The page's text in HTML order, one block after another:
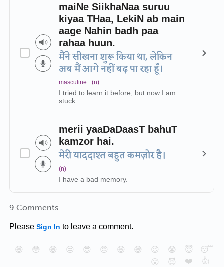
maiNe SiikhaNaa suruu
kiyaa THaa, LekiN ab main
aage Nahin badh paa
rahaa huun.
मैंने सीखना शुरू किया था, लेकिन
अब मैं आगे नहीं बढ़ पा रहा हूँ।
masculine (n)
I tried to learn it before, but now I am
stuck.
merii yaaDaDaasT bahuT
kamzor hai.
मेरी याददाश्त बहुत कमज़ोर है।
(n)
I have a bad memory.
9 Comments
Please Sign In to leave a comment.
😄 😳 😁 😒 😎 😠 😆 😅 😉 😭 😇
😴
😮
😈 ❤️ 👍